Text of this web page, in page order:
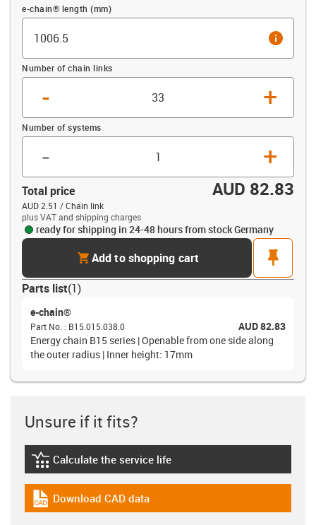
Offset (mm)
e-chain® length (mm)
info
Number of chain links
- +
Number of systems
- +
Total price AUD 82.83
AUD 2.51 / Chain link
plus VAT and shipping charges
ready for shipping in 24-48 hours from stock Germany
cartAdd to shopping cart
pin
Parts list(1)
e-chain®
Part No. : B15.015.038.0
AUD 82.83
Energy chain B15 series | Openable from one side along
the outer radius | Inner height: 17mm
Unsure if it fits?
igus-icon-lebensdauerrechner
Calculate the service life
igus-icon-cad-dateien
Download CAD data